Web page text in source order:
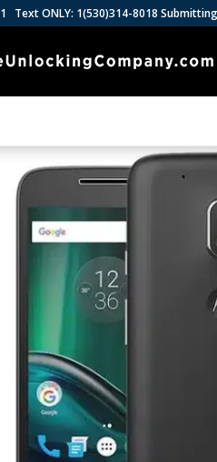
Text ONLY: 1(530)314-8018